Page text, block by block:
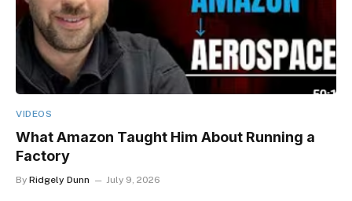
VIDEOS
What Amazon Taught Him About Running a
Factory
By Ridgely Dunn July 9, 2026